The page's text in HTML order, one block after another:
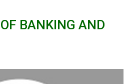
BANKING AND